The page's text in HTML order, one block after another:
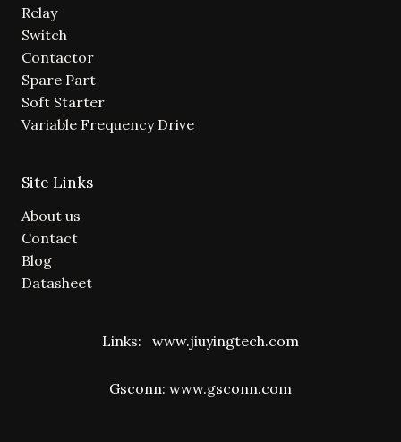
Relay
Switch
Contactor
Spare Part
Soft Starter
Variable Frequency Drive
Site Links
About us
Contact
Blog
Datasheet
Links: www.jiuyingtech.com
Gsconn: www.gsconn.com